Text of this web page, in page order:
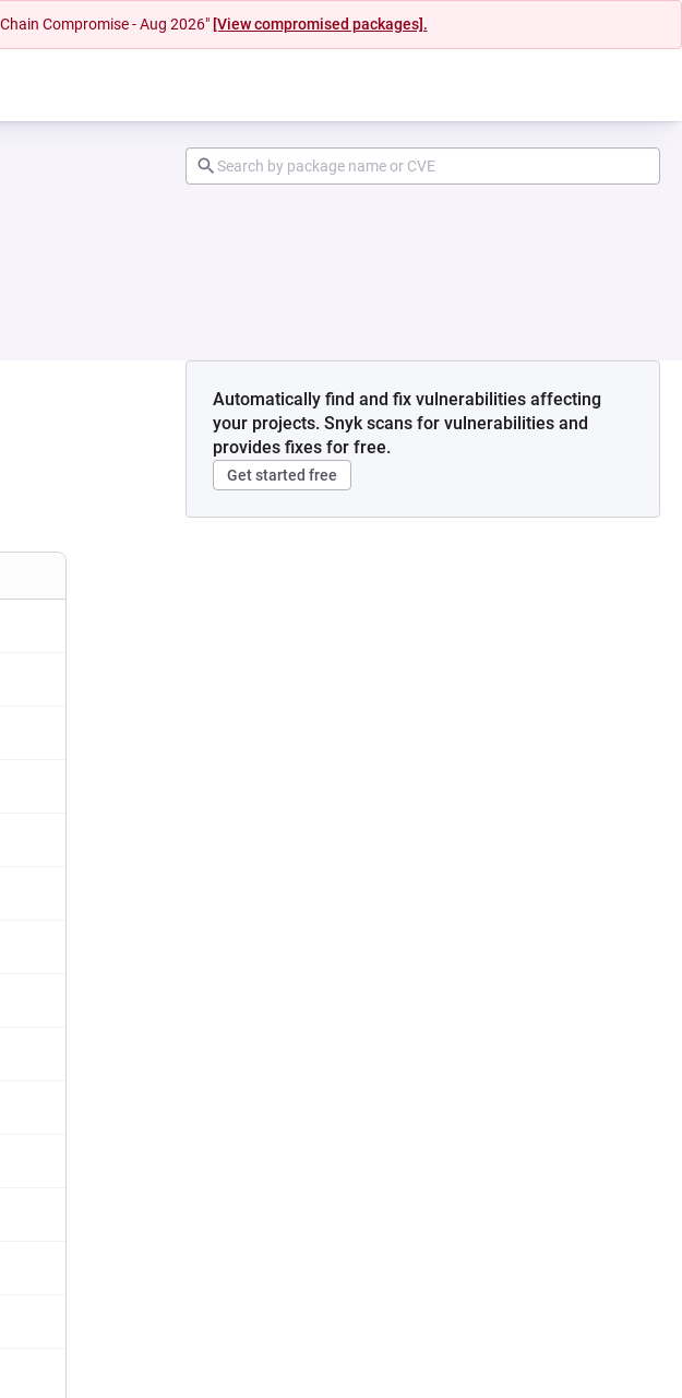
Compromise - Aug 2026" [View compromised packages].
Automatically find and fix vulnerabilities affecting
your projects. Snyk scans for vulnerabilities and
provides fixes for free.
Get started free